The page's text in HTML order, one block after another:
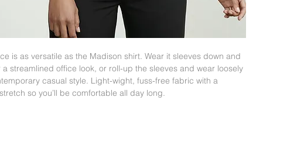
is as versatile as the Madison shirt. Wear it sleeves down and
streamlined office look, or roll-up the sleeves and wear loosely
casual style. Light-wight, fuss-free fabric with a
so you’ll be comfortable all day long.